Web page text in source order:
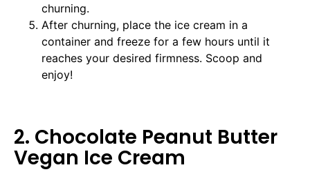
churning.
After churning, place the ice cream in a
container and freeze for a few hours until it
reaches your desired firmness. Scoop and
enjoy!
2. Chocolate Peanut Butter
Vegan Ice Cream